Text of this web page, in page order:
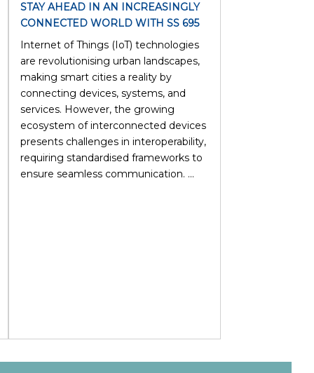
STAY AHEAD IN AN INCREASINGLY
CONNECTED WORLD WITH SS 695
Internet of Things (IoT) technologies
are revolutionising urban landscapes,
making smart cities a reality by
connecting devices, systems, and
services. However, the growing
ecosystem of interconnected devices
presents challenges in interoperability,
requiring standardised frameworks to
ensure seamless communication. ...